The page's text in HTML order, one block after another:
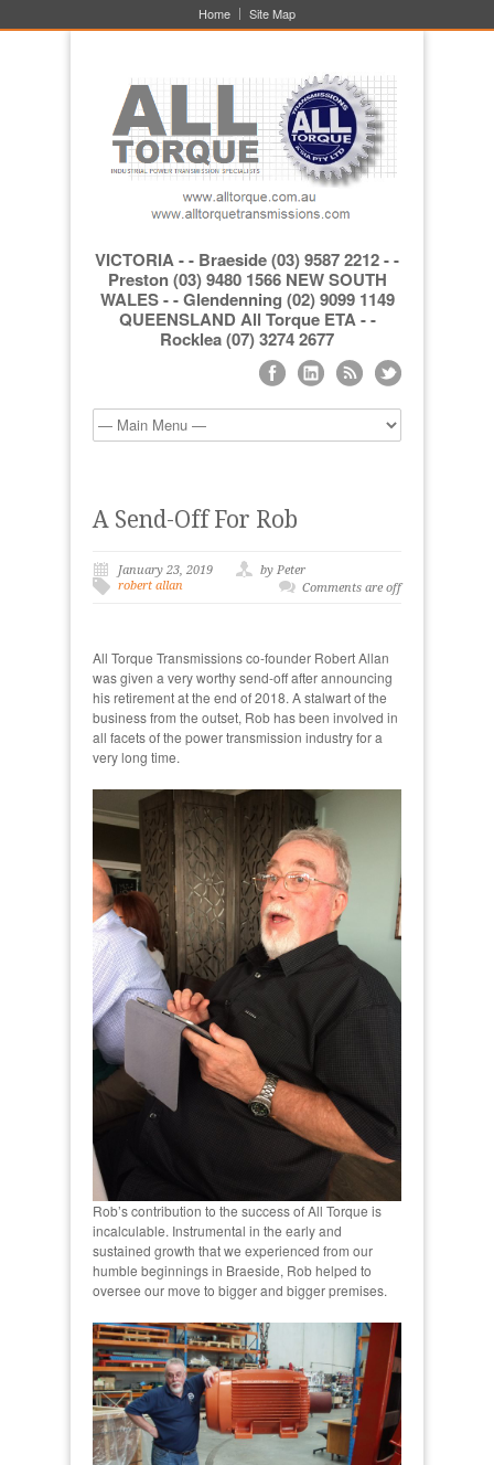
Home Site Map
VICTORIA - - Braeside (03) 9587 2212 - -
Preston (03) 9480 1566 NEW SOUTH
WALES - - Glendenning (02) 9099 1149
QUEENSLAND All Torque ETA - -
Rocklea (07) 3274 2677
A Send-Off For Rob
January 23, 2019
by Peter
robert allan
Comments are off
All Torque Transmissions co-founder Robert Allan
was given a very worthy send-off after announcing
his retirement at the end of 2018. A stalwart of the
business from the outset, Rob has been involved in
all facets of the power transmission industry for a
very long time.
Rob’s contribution to the success of All Torque is
incalculable. Instrumental in the early and
sustained growth that we experienced from our
humble beginnings in Braeside, Rob helped to
oversee our move to bigger and bigger premises.